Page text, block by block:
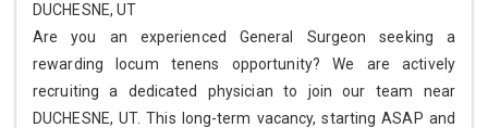
DUCHESNE, UT
Are you an experienced General Surgeon seeking a
rewarding locum tenens opportunity? We are actively
recruiting a dedicated physician to join our team near
DUCHESNE, UT. This long-term vacancy, starting ASAP and